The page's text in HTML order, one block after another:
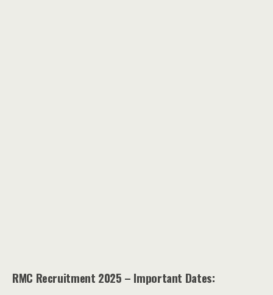
RMC Recruitment 2025 – Important Dates: